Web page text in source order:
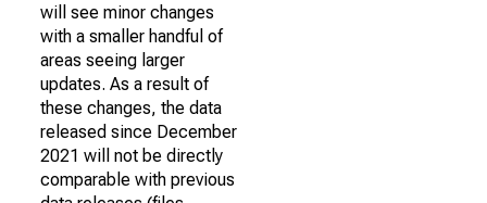
will see minor changes
with a smaller handful of
areas seeing larger
updates. As a result of
these changes, the data
released since December
2021 will not be directly
comparable with previous